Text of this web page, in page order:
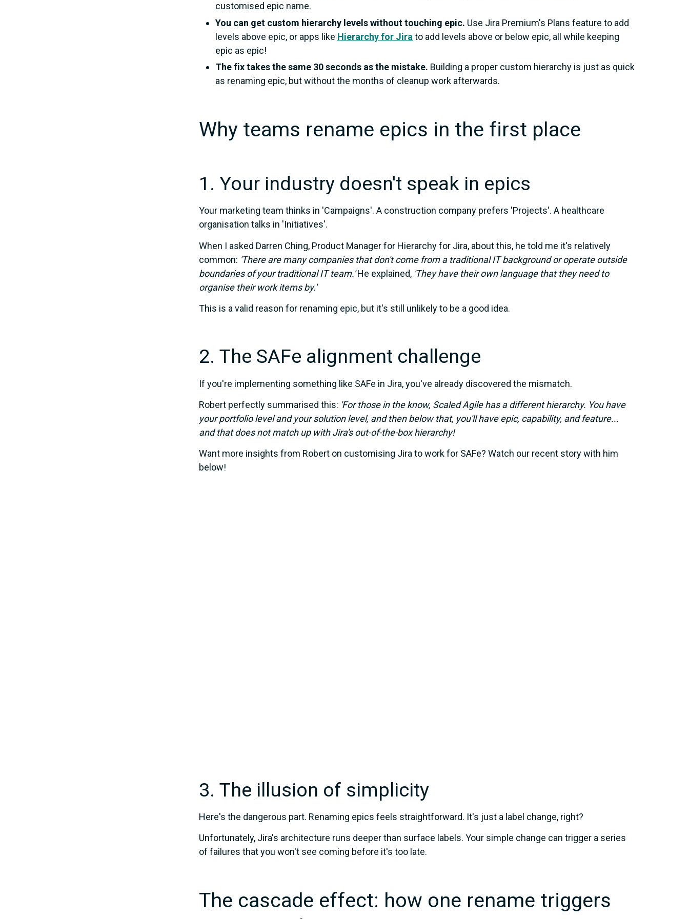
customised epic name.
You can get custom hierarchy levels without touching epic. Use Jira Premium's Plans feature to add
levels above epic, or apps like Hierarchy for Jira to add levels above or below epic, all while keeping
epic as epic!
The fix takes the same 30 seconds as the mistake. Building a proper custom hierarchy is just as quick
as renaming epic, but without the months of cleanup work afterwards.
Why teams rename epics in the first place
1. Your industry doesn't speak in epics
Your marketing team thinks in 'Campaigns'. A construction company prefers 'Projects'. A healthcare
organisation talks in 'Initiatives'.
When I asked Darren Ching, Product Manager for Hierarchy for Jira, about this, he told me it's relatively
common: 'There are many companies that don't come from a traditional IT background or operate outside
boundaries of your traditional IT team.'He explained, 'They have their own language that they need to
organise their work items by.'
This is a valid reason for renaming epic, but it's still unlikely to be a good idea.
2. The SAFe alignment challenge
If you're implementing something like SAFe in Jira, you've already discovered the mismatch.
Robert perfectly summarised this: 'For those in the know, Scaled Agile has a different hierarchy. You have
your portfolio level and your solution level, and then below that, you'll have epic, capability, and feature...
and that does not match up with Jira's out-of-the-box hierarchy!
Want more insights from Robert on customising Jira to work for SAFe? Watch our recent story with him
below!
3. The illusion of simplicity
Here's the dangerous part. Renaming epics feels straightforward. It's just a label change, right?
Unfortunately, Jira's architecture runs deeper than surface labels. Your simple change can trigger a series
of failures that you won't see coming before it's too late.
The cascade effect: how one rename triggers